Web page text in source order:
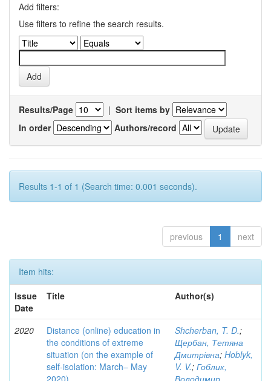
Add filters:
Use filters to refine the search results.
Results/Page | Sort items by
In order
Authors/record
Results 1-1 of 1 (Search time: 0.001 seconds).
previous 1 next
Item hits:
Issue
Date
Title Author(s)
2020
Distance (online) education in
the conditions of extreme
situation (on the example of
self-isolation: March– May
2020)
Shcherban, T. D.;
Щербан, Тетяна
Дмитрівна; Hoblyk,
V. V.; Гоблик,
Володимир